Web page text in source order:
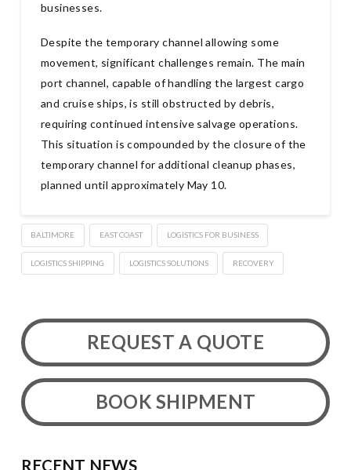
businesses.
Despite the temporary channel allowing some
movement, significant challenges remain. The main
port channel, capable of handling the largest cargo
and cruise ships, is still obstructed by debris,
requiring continued intensive salvage operations.
This situation is compounded by the closure of the
temporary channel for additional cleanup phases,
planned until approximately May 10.
BALTIMORE EAST COAST LOGISTICS FOR BUSINESS
LOGISTICS SHIPPING LOGISTICS SOLUTIONS RECOVERY
REQUEST A QUOTE
BOOK SHIPMENT
RECENT NEWS